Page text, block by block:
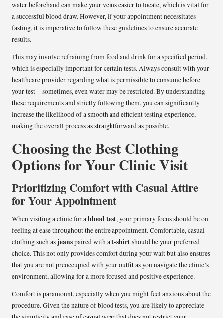
water beforehand can make your veins easier to locate, which is vital for
a successful blood draw. However, if your appointment necessitates
fasting, it is imperative to follow these guidelines to ensure accurate
results.
This may involve refraining from food and drink for a specified period,
which is especially important for certain tests. Always consult with your
healthcare provider regarding what is permissible to consume before
your test—sometimes, even water may be restricted. By understanding
these requirements and strictly following them, you can significantly
increase the likelihood of a smooth and efficient testing experience,
making the overall process as straightforward as possible.
Choosing the Best Clothing
Options for Your Clinic Visit
Prioritizing Comfort with Casual Attire
for Your Appointment
When visiting a clinic for ablood test, your primary focus should be on
feeling at ease throughout the entire appointment. Comfortable, casual
clothing such as jeanspaired with at-shirtshould be your preferred
choice. This not only provides comfort during your wait but also ensures
that you are not preoccupied with your outfit as you navigate the clinic’s
environment, allowing for a more focused and positive experience.
Comfort is paramount, especially when you might feel anxious about the
procedure. Given the nature of blood tests, you are likely to appreciate